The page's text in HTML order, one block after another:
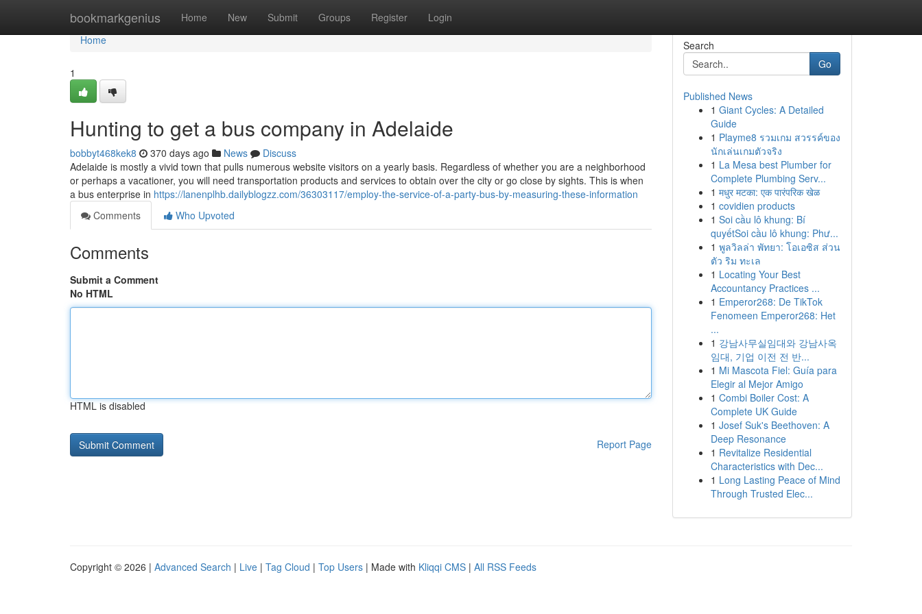
bookmarkgenius Home New Submit Groups Register Login
Home
Home
1
Hunting to get a bus company in Adelaide
bobbyt468kek8 370 days ago News
Discuss
Adelaide is mostly a vivid town that pulls numerous website visitors on a yearly basis. Regardless of whether you are a neighborhood
or perhaps a vacationer, you will need transportation products and services to obtain over the city or go close by sights. This is when
a bus enterprise in https://lanenplhb.dailyblogzz.com/36303117/employ-the-service-of-a-party-bus-by-measuring-these-information
Comments
Who Upvoted
Comments
Submit a Comment
No HTML
HTML is disabled
Report Page
Search
Go
Published News
1 Giant Cycles: A Detailed
Guide
1 Playme8 รวมเกม สวรรค์ของ
นักเล่นเกมตัวจริง
1 La Mesa best Plumber for
Complete Plumbing Serv...
1 मधुर मटका: एक पारंपरिक खेळ
1 covidien products
1 Soi cầu lô khung: Bí
quyếtSoi cầu lô khung: Phư...
1 พูลวิลล่า พัทยา: โอเอซิส ส่วน
ตัว ริม ทะเล
1 Locating Your Best
Accountancy Practices ...
1 Emperor268: De TikTok
Fenomeen Emperor268: Het
...
1 강남사무실임대와 강남사옥
임대, 기업 이전 전 반...
1 Mi Mascota Fiel: Guía para
Elegir al Mejor Amigo
1 Combi Boiler Cost: A
Complete UK Guide
1 Josef Suk's Beethoven: A
Deep Resonance
1 Revitalize Residential
Characteristics with Dec...
1 Long Lasting Peace of Mind
Through Trusted Elec...
Copyright © 2026 | Advanced Search | Live | Tag Cloud | Top Users | Made with Kliqqi CMS | All RSS Feeds